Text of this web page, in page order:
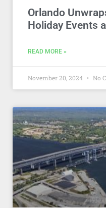
Orlando
Holiday Events
READ MORE »
November 20, 2024 No